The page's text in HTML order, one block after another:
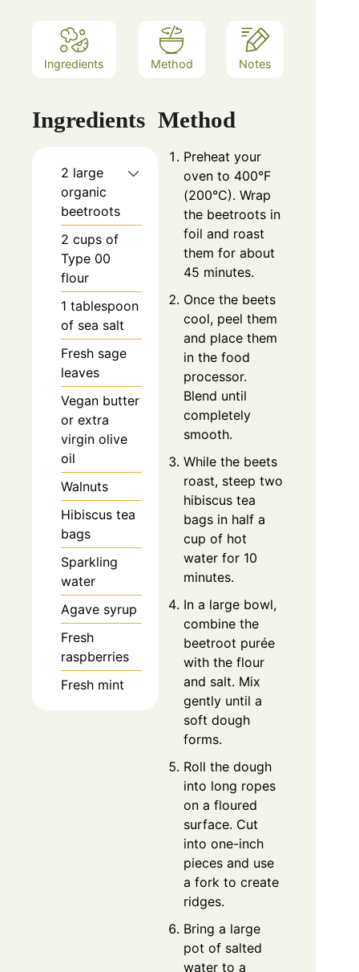
Ingredients Method Notes
Ingredients
2 large
organic
beetroots
2 cups of
Type 00
flour
1 tablespoon
of sea salt
Fresh sage
leaves
Vegan butter
or extra
virgin olive
oil
Walnuts
Hibiscus tea
bags
Sparkling
water
Agave syrup
Fresh
raspberries
Fresh mint
Method
Preheat your
oven to 400°F
(200°C). Wrap
the beetroots in
foil and roast
them for about
45 minutes.
Once the beets
cool, peel them
and place them
in the food
processor.
Blend until
completely
smooth.
While the beets
roast, steep two
hibiscus tea
bags in half a
cup of hot
water for 10
minutes.
In a large bowl,
combine the
beetroot purée
with the flour
and salt. Mix
gently until a
soft dough
forms.
Roll the dough
into long ropes
on a floured
surface. Cut
into one-inch
pieces and use
a fork to create
ridges.
Bring a large
pot of salted
water to a